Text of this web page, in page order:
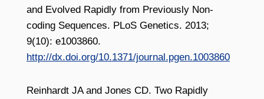
and Evolved Rapidly from Previously Non-
coding Sequences. PLoS Genetics. 2013;
9(10): e1003860.
http://dx.doi.org/10.1371/journal.pgen.1003860
Reinhardt JA and Jones CD. Two Rapidly